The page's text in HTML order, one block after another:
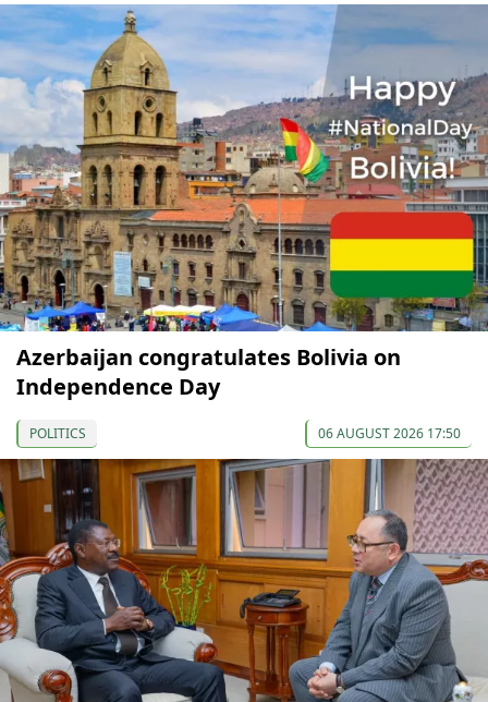
Azerbaijan congratulates Bolivia on
Independence Day
POLITICS 06 AUGUST 2026 17:50